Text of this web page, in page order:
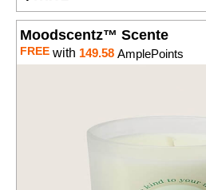
Moodscentz™ Scente
FREE with 149.58 AmplePoints